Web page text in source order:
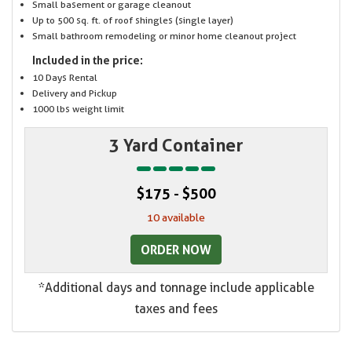
Small basement or garage cleanout
Up to 500 sq. ft. of roof shingles (single layer)
Small bathroom remodeling or minor home cleanout project
Included in the price:
10 Days Rental
Delivery and Pickup
1000 lbs weight limit
3 Yard Container
$175 - $500
10 available
ORDER NOW
*Additional days and tonnage include applicable
taxes and fees